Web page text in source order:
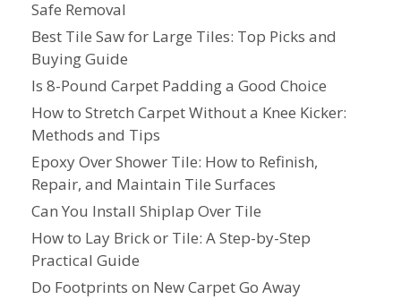
Safe Removal
Best Tile Saw for Large Tiles: Top Picks and
Buying Guide
Is 8-Pound Carpet Padding a Good Choice
How to Stretch Carpet Without a Knee Kicker:
Methods and Tips
Epoxy Over Shower Tile: How to Refinish,
Repair, and Maintain Tile Surfaces
Can You Install Shiplap Over Tile
How to Lay Brick or Tile: A Step-by-Step
Practical Guide
Do Footprints on New Carpet Go Away